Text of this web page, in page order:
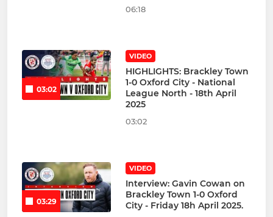
06:18
03:02
VIDEO
HIGHLIGHTS: Brackley Town
1-0 Oxford City - National
League North - 18th April
2025
03:02
03:29
VIDEO
Interview: Gavin Cowan on
Brackley Town 1-0 Oxford
City - Friday 18h April 2025.